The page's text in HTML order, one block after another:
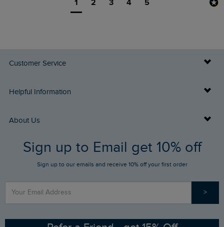
1 2 3 4 5
Customer Service
Delivery Info
FAQs
Stay up to date via SMS
Contact Us
Helpful Information
Buy Gift Cards
Gift Card Balance Checker
Find a Store
Sizing Guide
Ethical Policy
About Us
Who We Are
Sign up to Email get 10% off
Sign up to our emails and receive 10% off your first order
>